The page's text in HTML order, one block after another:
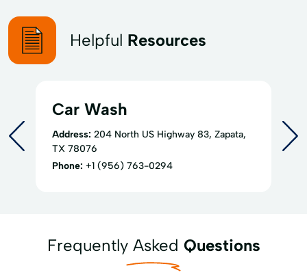
Helpful Resources
Car Wash
Address: 204 North US Highway 83, Zapata,
TX 78076
Phone: +1 (956) 763-0294
Frequently Asked Questions